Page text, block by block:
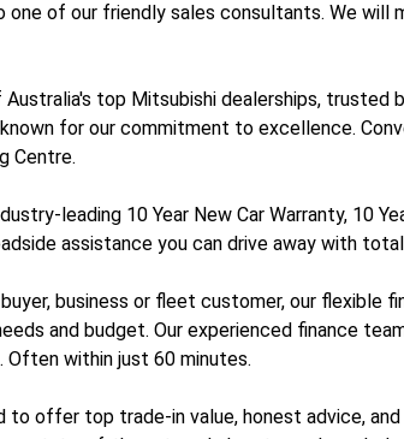
one of our friendly sales consultants. We will
top Mitsubishi dealerships, trusted
for our commitment to excellence.
Centre.
leading 10 Year New Car Warranty, 10
assistance you can drive away with
business or fleet customer, our flexible
and budget. Our experienced finance
within just 60 minutes.
to offer top trade-in value, honest advice,